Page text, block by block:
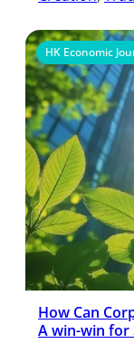
HK Economic
How Can
A win-win for